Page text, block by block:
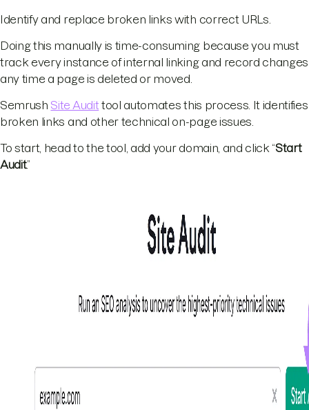
Identify and replace broken links with correct URLs.
Doing this manually is time-consuming because you must
track every instance of internal linking and record changes
any time a page is deleted or moved.
Semrush Site Audit tool automates this process. It identifies
broken links and other technical on-page issues.
To start, head to the tool, add your domain, and click “Start
Audit.”